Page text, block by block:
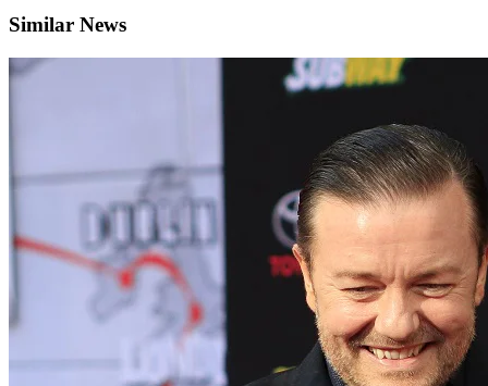
Similar News